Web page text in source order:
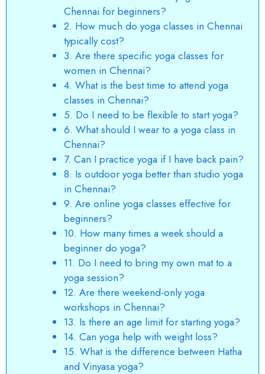
Chennai for beginners?
2. How much do yoga classes in Chennai
typically cost?
3. Are there specific yoga classes for
women in Chennai?
4. What is the best time to attend yoga
classes in Chennai?
5. Do I need to be flexible to start yoga?
6. What should I wear to a yoga class in
Chennai?
7. Can I practice yoga if I have back pain?
8. Is outdoor yoga better than studio yoga
in Chennai?
9. Are online yoga classes effective for
beginners?
10. How many times a week should a
beginner do yoga?
11. Do I need to bring my own mat to a
yoga session?
12. Are there weekend-only yoga
workshops in Chennai?
13. Is there an age limit for starting yoga?
14. Can yoga help with weight loss?
15. What is the difference between Hatha
and Vinyasa yoga?